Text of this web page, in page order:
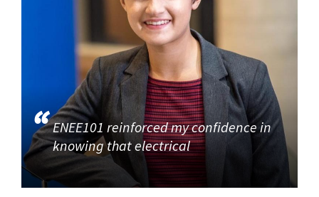
ENEE101 reinforced my confidence in
knowing that electrical